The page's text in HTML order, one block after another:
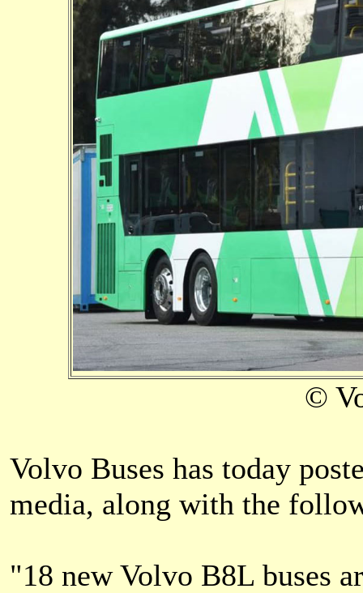
©
Volvo Buses has today
media, along with the
"18 new Volvo B8L buses